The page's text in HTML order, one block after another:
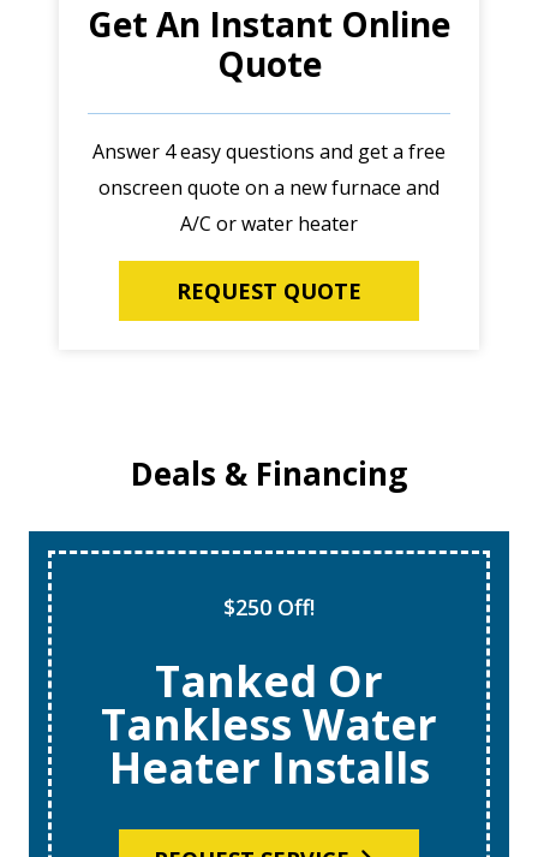
Get An Instant Online
Quote
Answer 4 easy questions and get a free
onscreen quote on a new furnace and
A/C or water heater
REQUEST QUOTE
Deals & Financing
Super Tune Up!
$69 AC Tune
Ups
REQUEST SERVICE